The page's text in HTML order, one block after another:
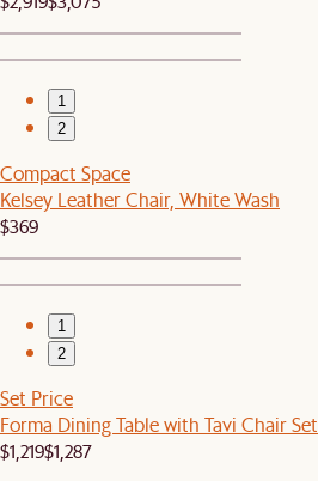
1
2
Compact Space
Kelsey Leather Chair, White Wash
$369
1
2
Set Price
Forma Dining Table with Tavi Chair Set
$1,219$1,287